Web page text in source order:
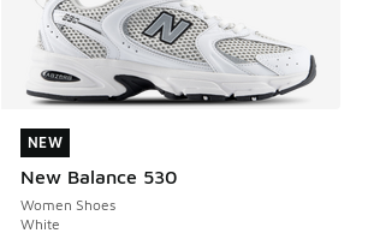
NEW
New Balance 530
Women Shoes
White
NEW